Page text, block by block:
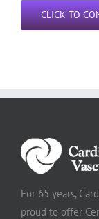
CLICK TO
For 65 years,
proud to offer